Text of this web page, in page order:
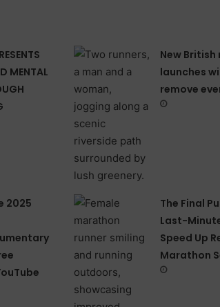
MENTAL
New
launches
remove
2025
The Final
Last-
Speed Up
Marathon